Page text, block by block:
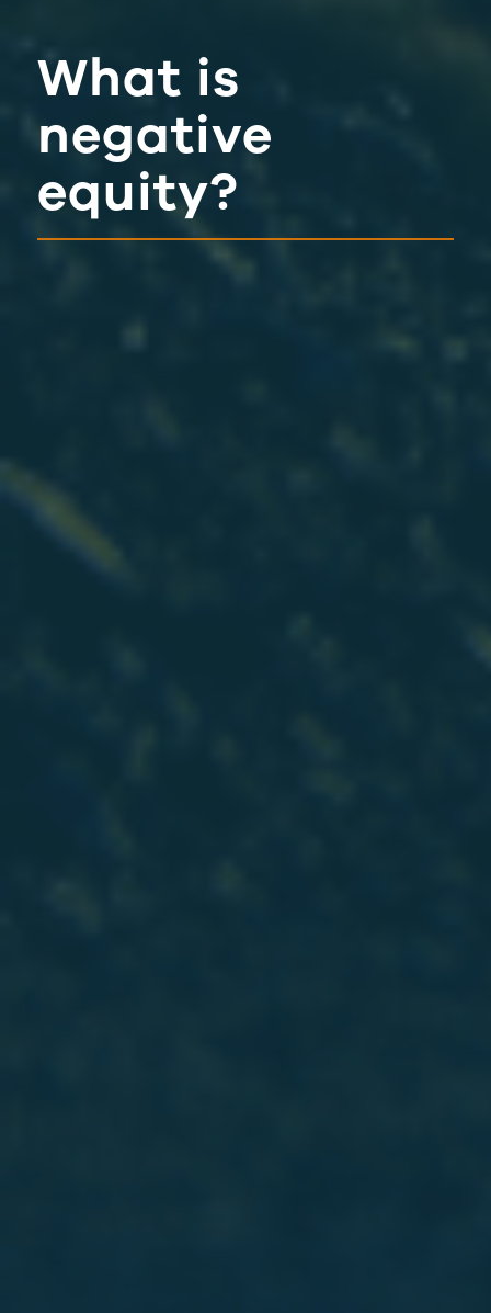
What is
negative
equity?